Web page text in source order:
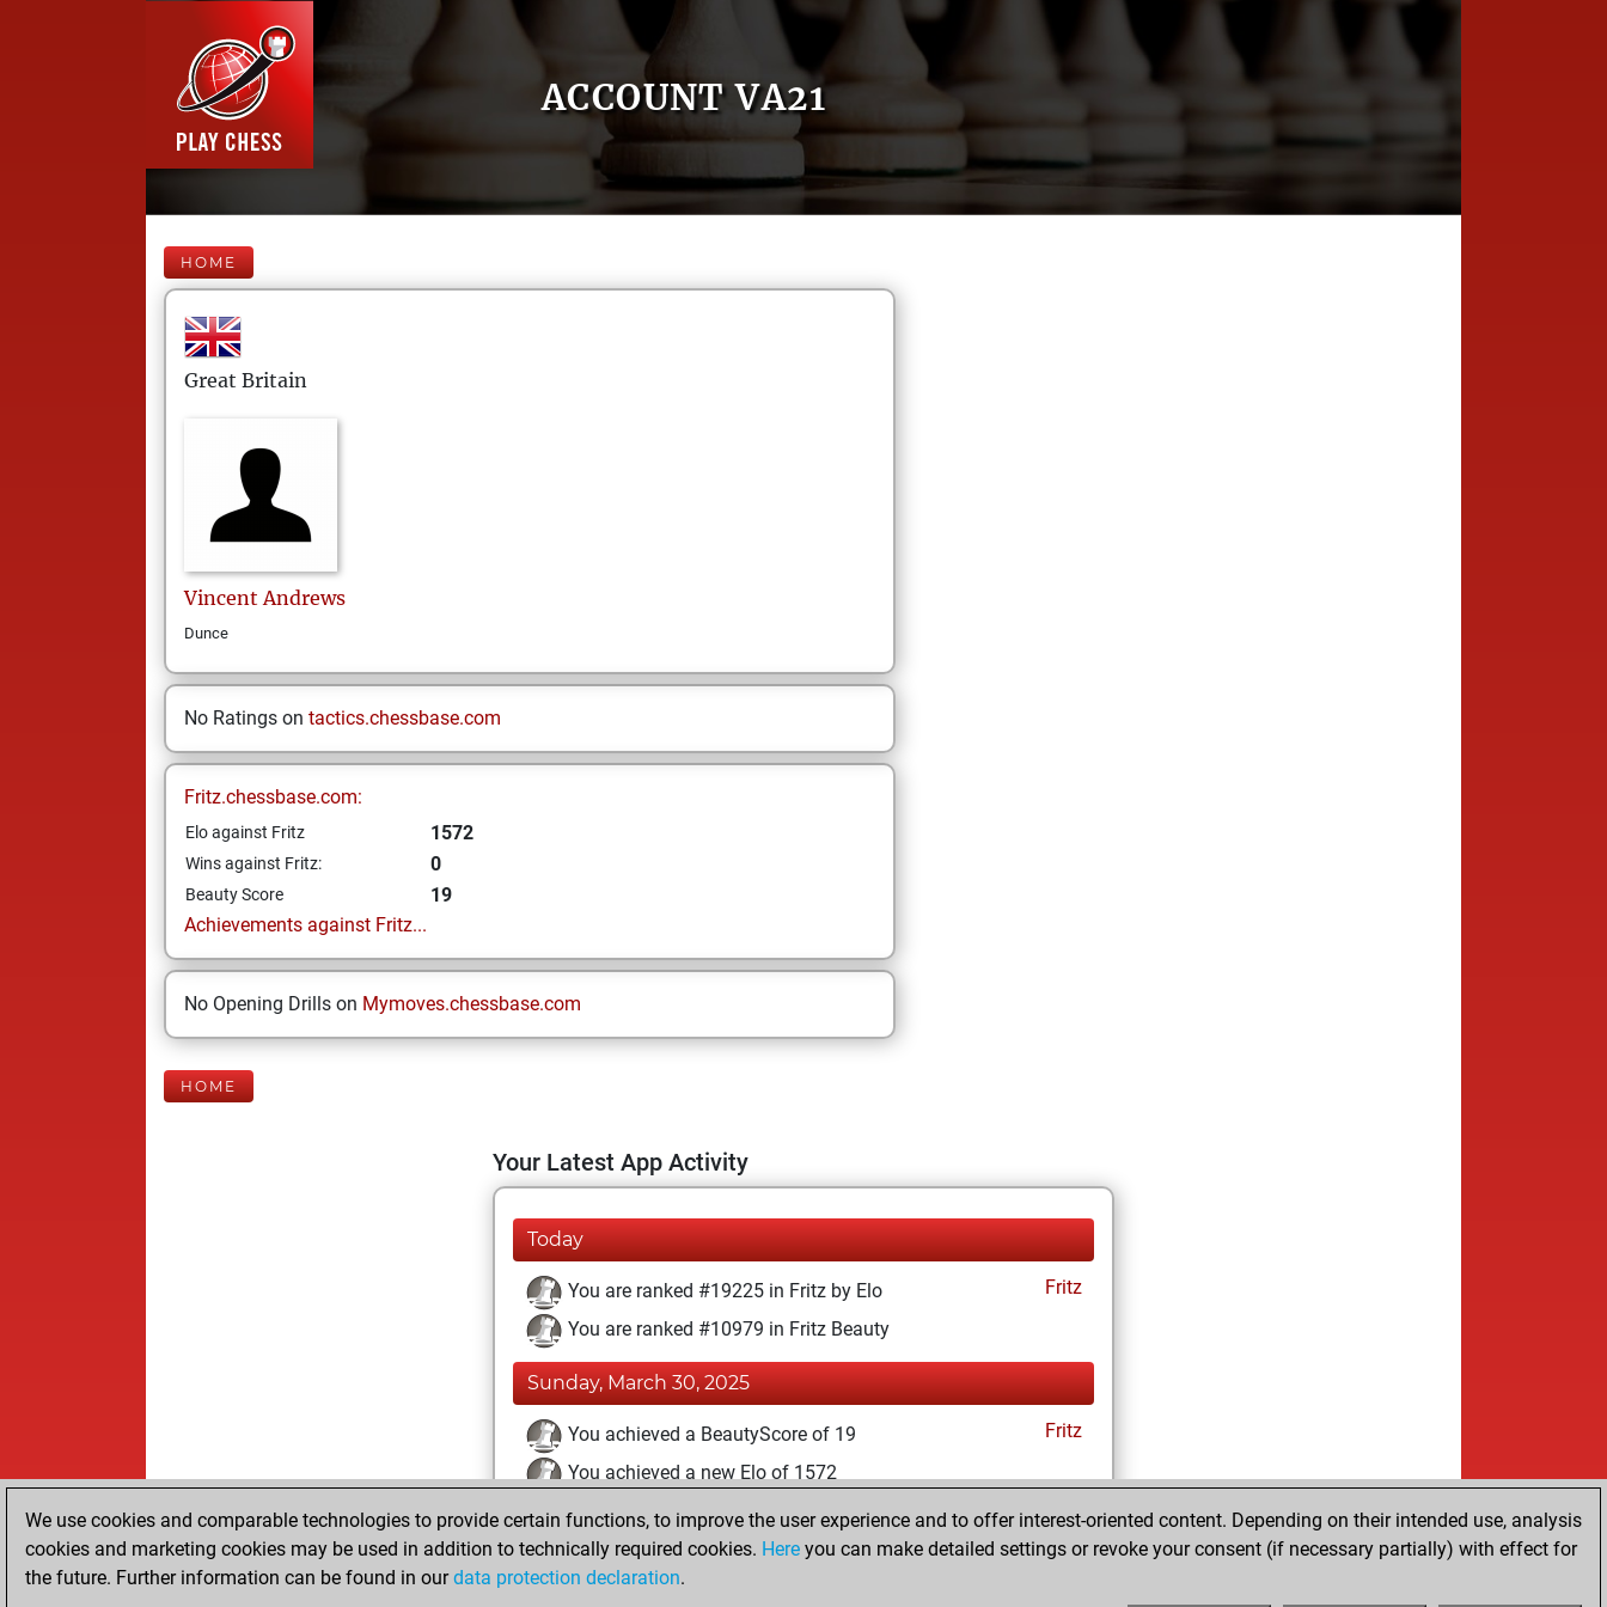
ACCOUNT VA21
HOME
Great Britain
Vincent Andrews
Dunce
No Ratings on tactics.chessbase.com
Fritz.chessbase.com:
Elo against Fritz 1572
Wins against Fritz: 0
Beauty Score
19
Achievements against Fritz...
No Opening Drills on Mymoves.chessbase.com
HOME
Your Latest App Activity
Today
You are ranked #19225 in Fritz by Elo
Fritz
You are ranked #10979 in Fritz Beauty
Sunday, March 30, 2025
You achieved a BeautyScore of 19
Fritz
You achieved a new Elo of 1572
Wednesday, March 26, 2025
You created your Fritz account
We use cookies and comparable technologies to provide certain functions, to improve the user experience and to offer interest-oriented content. Depending on their intended use, analysis
cookies and marketing cookies may be used in addition to technically required cookies. Here you can make detailed settings or revoke your consent (if necessary partially) with effect for
the future. Further information can be found in ourdata protection declaration.